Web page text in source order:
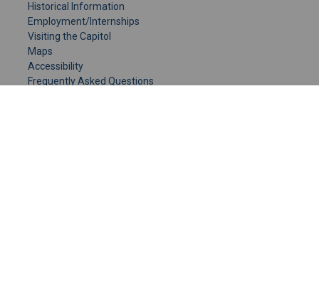
Historical Information
Employment/Internships
Visiting the Capitol
Maps
Accessibility
Frequently Asked Questions